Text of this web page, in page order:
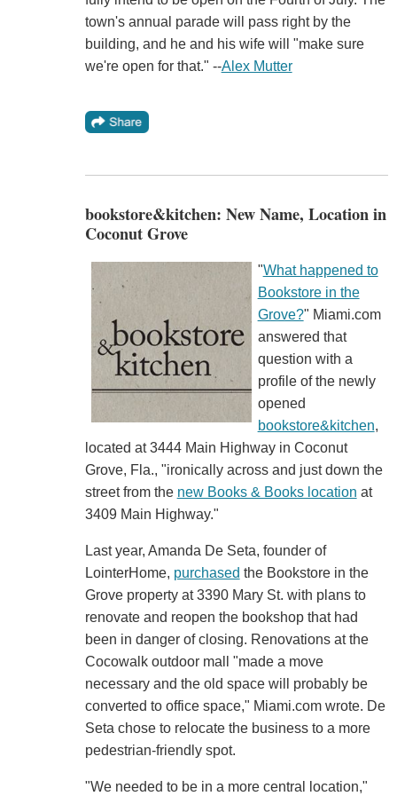
town's annual parade will pass right by the
building, and he and his wife will "make sure
we're open for that." --Alex Mutter
bookstore&kitchen: New Name, Location in
Coconut Grove
"What happened to
Bookstore in the
Grove?" Miami.com
answered that
question with a
profile of the newly
opened
bookstore&kitchen,
located at 3444 Main Highway in Coconut
Grove, Fla., "ironically across and just down the
street from the new Books & Books location at
3409 Main Highway."
Last year, Amanda De Seta, founder of
LointerHome, purchased the Bookstore in the
Grove property at 3390 Mary St. with plans to
renovate and reopen the bookshop that had
been in danger of closing. Renovations at the
Cocowalk outdoor mall "made a move
necessary and the old space will probably be
converted to office space," Miami.com wrote. De
Seta chose to relocate the business to a more
pedestrian-friendly spot.
"We needed to be in a more central location,"